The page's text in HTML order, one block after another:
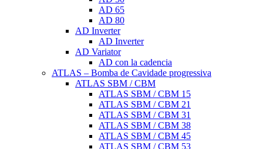
AD 65
AD 80
AD Inverter
AD Inverter
AD Variator
AD con la cadencia
ATLAS – Bomba de Cavidade progressiva
ATLAS SBM / CBM
ATLAS SBM / CBM 15
ATLAS SBM / CBM 21
ATLAS SBM / CBM 31
ATLAS SBM / CBM 38
ATLAS SBM / CBM 45
ATLAS SBM / CBM 53